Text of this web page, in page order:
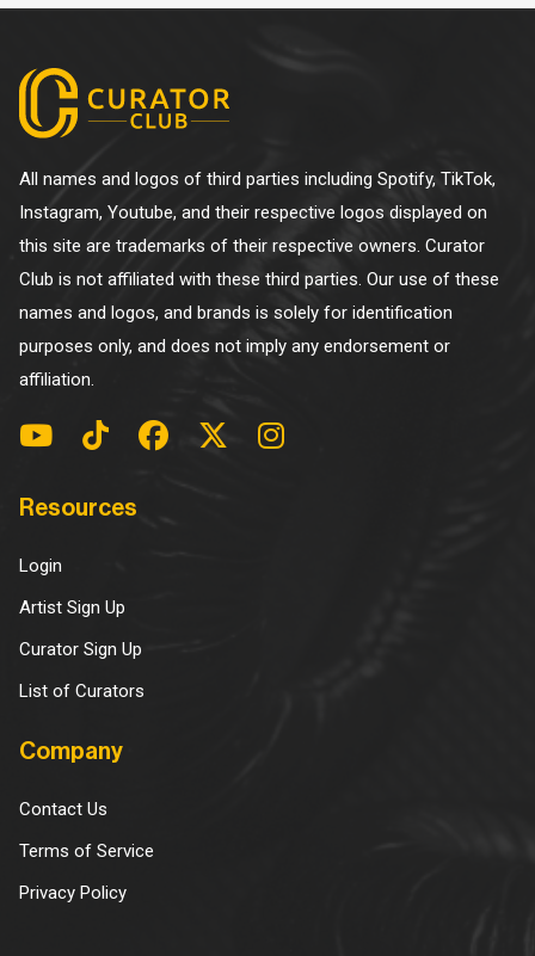
All names and logos of third parties including Spotify, TikTok,
Instagram, Youtube, and their respective logos displayed on
this site are trademarks of their respective owners. Curator
Club is not affiliated with these third parties. Our use of these
names and logos, and brands is solely for identification
purposes only, and does not imply any endorsement or
affiliation.
Resources
Login
Artist Sign Up
Curator Sign Up
List of Curators
Company
Contact Us
Terms of Service
Privacy Policy